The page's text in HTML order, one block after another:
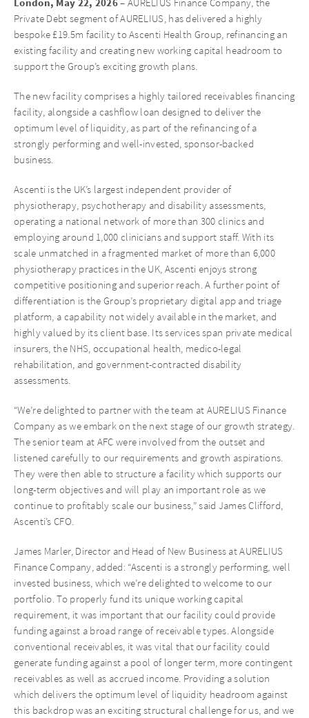
London, May 22, 2026– AURELIUS Finance Company, the
Private Debt segment of AURELIUS, has delivered a highly
bespoke £19.5m facility to Ascenti Health Group, refinancing an
existing facility and creating new working capital headroom to
support the Group’s exciting growth plans.
The new facility comprises a highly tailored receivables financing
facility, alongside a cashflow loan designed to deliver the
optimum level of liquidity, as part of the refinancing of a
strongly performing and well-invested, sponsor-backed
business.
Ascenti is the UK’s largest independent provider of
physiotherapy, psychotherapy and disability assessments,
operating a national network of more than 300 clinics and
employing around 1,000 clinicians and support staff. With its
scale unmatched in a fragmented market of more than 6,000
physiotherapy practices in the UK, Ascenti enjoys strong
competitive positioning and superior reach. A further point of
differentiation is the Group’s proprietary digital app and triage
platform, a capability not widely available in the market, and
highly valued by its client base. Its services span private medical
insurers, the NHS, occupational health, medico-legal
rehabilitation, and government-contracted disability
assessments.
“We’re delighted to partner with the team at AURELIUS Finance
Company as we embark on the next stage of our growth strategy.
The senior team at AFC were involved from the outset and
listened carefully to our requirements and growth aspirations.
They were then able to structure a facility which supports our
long-term objectives and will play an important role as we
continue to profitably scale our business,” said James Clifford,
Ascenti’s CFO.
James Marler, Director and Head of New Business at AURELIUS
Finance Company, added: “Ascenti is a strongly performing, well
invested business, which we’re delighted to welcome to our
portfolio. To properly fund its unique working capital
requirement, it was important that our facility could provide
funding against a broad range of receivable types. Alongside
conventional receivables, it was vital that our facility could
generate funding against a pool of longer term, more contingent
receivables as well as accrued income. Providing a solution
which delivers the optimum level of liquidity headroom against
this backdrop was an exciting structural challenge for us, and we